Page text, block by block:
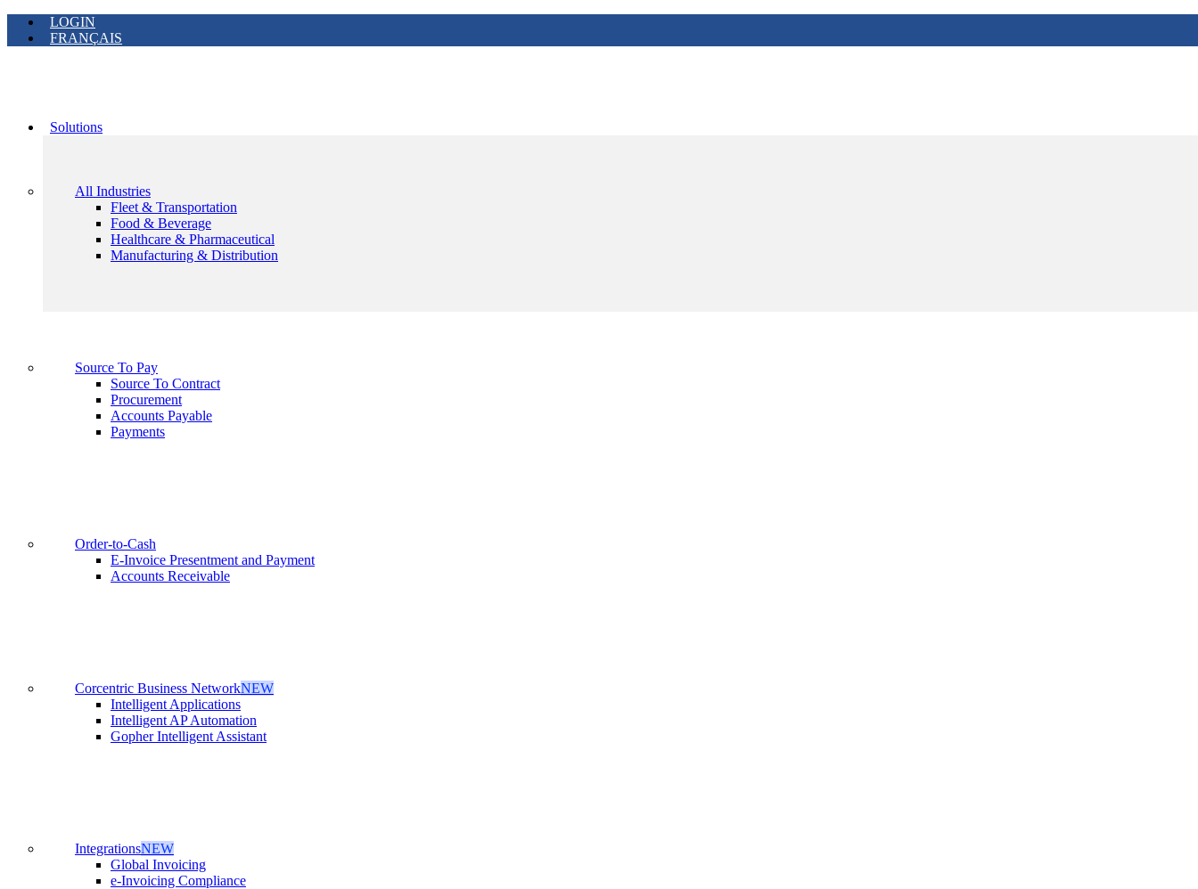
LOGIN
FRANÇAIS
Solutions
All Industries
Fleet & Transportation
Food & Beverage
Healthcare & Pharmaceutical
Manufacturing & Distribution
Source To Pay
Source To Contract
Procurement
Accounts Payable
Payments
Order-to-Cash
E-Invoice Presentment and Payment
Accounts Receivable
Corcentric Business NetworkNEW
Intelligent Applications
Intelligent AP Automation
Gopher Intelligent Assistant
IntegrationsNEW
Global Invoicing
e-Invoicing Compliance